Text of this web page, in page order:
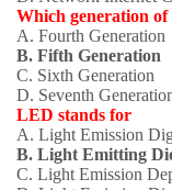
Which generation
A. Fourth Generation
B. Fifth Generation
C. Sixth Generation
D. Seventh
LED stands for
A. Light Emission
B. Light Emitting
C. Light Emission